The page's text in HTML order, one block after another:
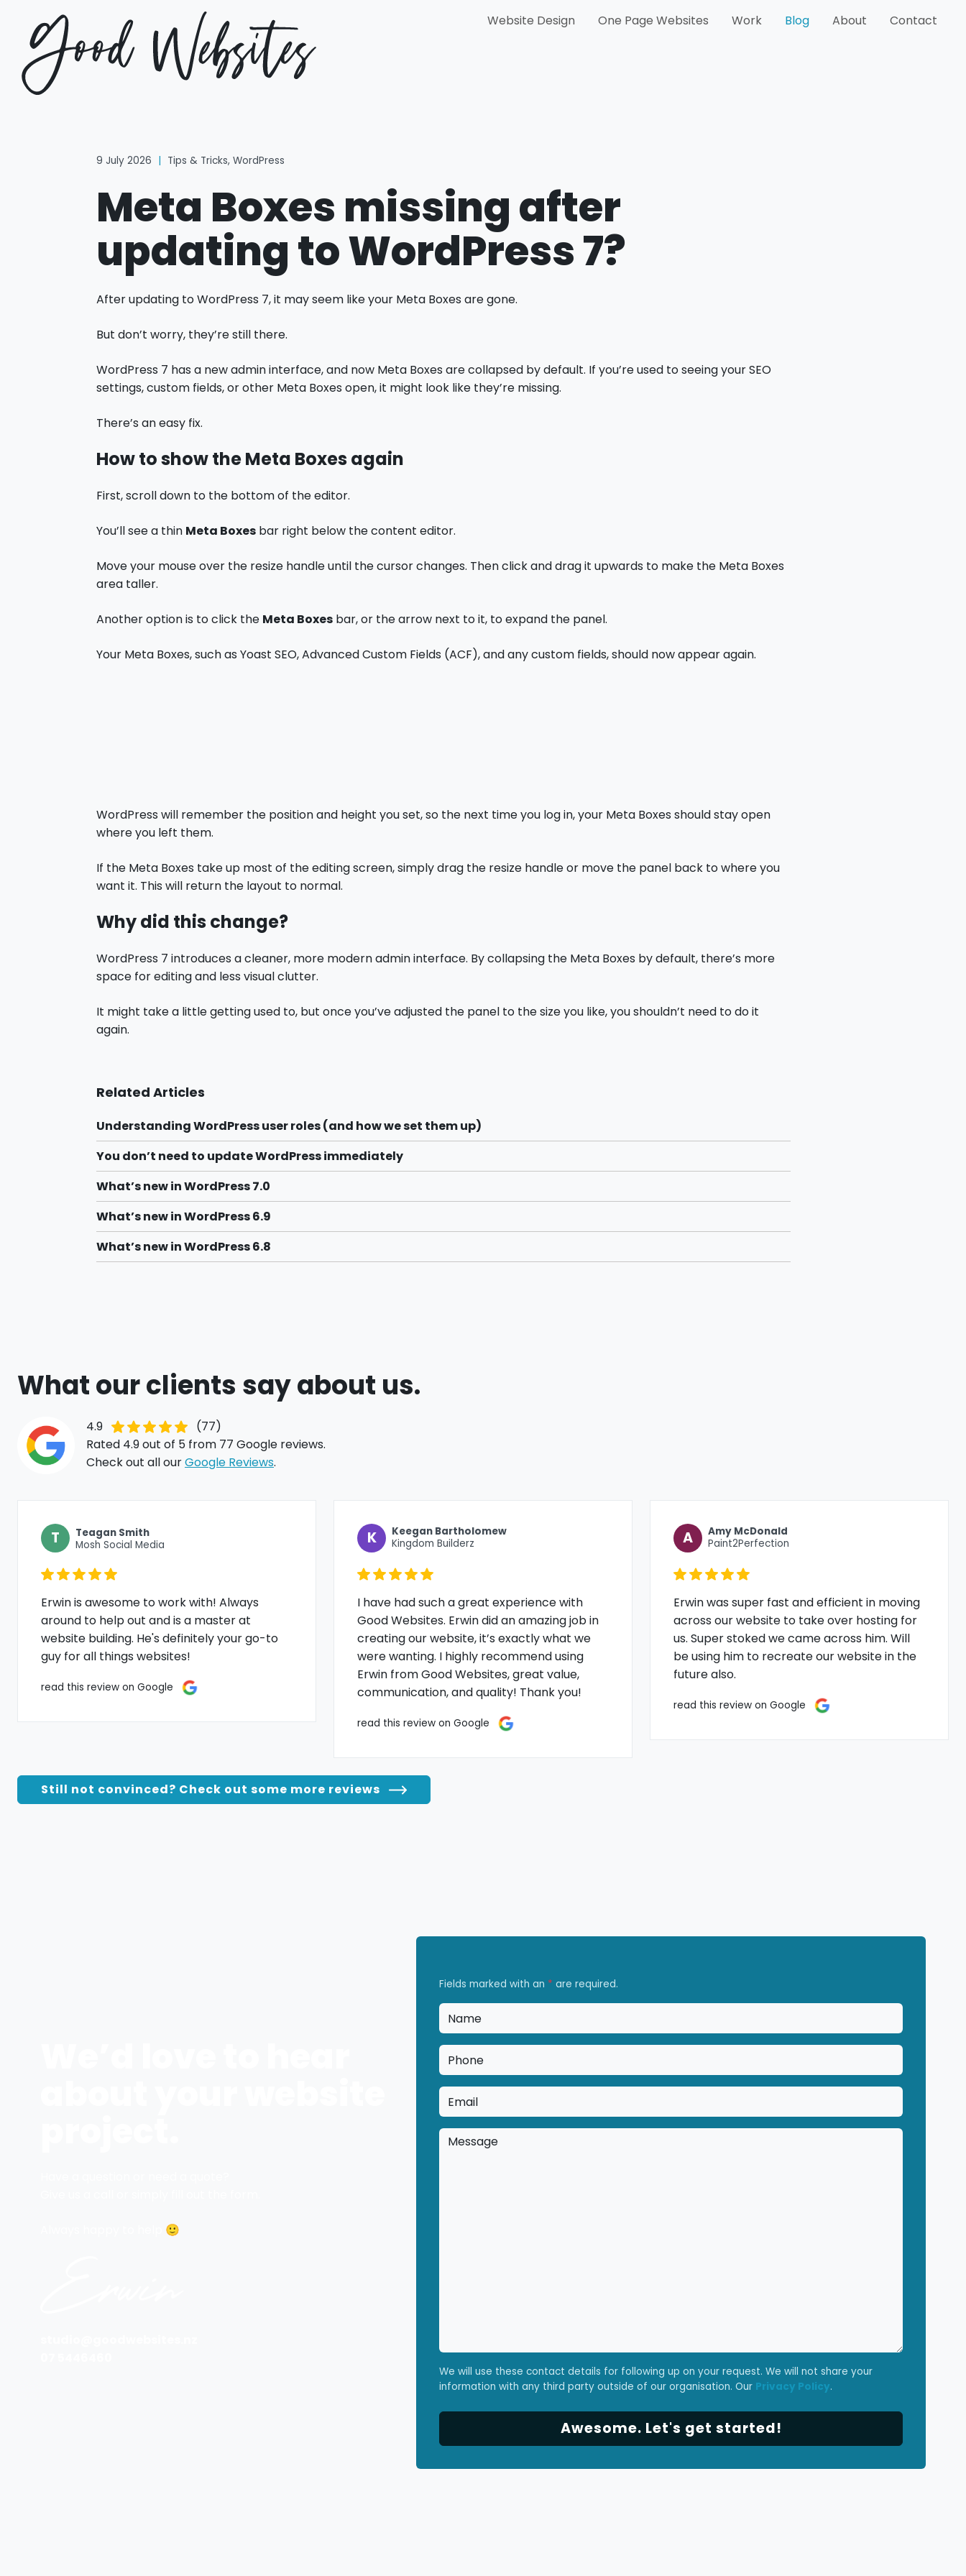
Website Design One Page Websites Work Blog About Contact
9 July 2026 | Tips & Tricks, WordPress
Meta Boxes missing after
updating to WordPress 7?
After updating to WordPress 7, it may seem like your Meta Boxes are gone.
But don’t worry, they’re still there.
WordPress 7 has a new admin interface, and now Meta Boxes are collapsed by default. If you’re used to seeing your SEO
settings, custom fields, or other Meta Boxes open, it might look like they’re missing.
There’s an easy fix.
How to show the Meta Boxes again
First, scroll down to the bottom of the editor.
You’ll see a thin Meta Boxes bar right below the content editor.
Move your mouse over the resize handle until the cursor changes. Then click and drag it upwards to make the Meta Boxes
area taller.
Another option is to click the Meta Boxes bar, or the arrow next to it, to expand the panel.
Your Meta Boxes, such as Yoast SEO, Advanced Custom Fields (ACF), and any custom fields, should now appear again.
WordPress will remember the position and height you set, so the next time you log in, your Meta Boxes should stay open
where you left them.
If the Meta Boxes take up most of the editing screen, simply drag the resize handle or move the panel back to where you
want it. This will return the layout to normal.
Why did this change?
WordPress 7 introduces a cleaner, more modern admin interface. By collapsing the Meta Boxes by default, there’s more
space for editing and less visual clutter.
It might take a little getting used to, but once you’ve adjusted the panel to the size you like, you shouldn’t need to do it
again.
Related Articles
Understanding WordPress user roles (and how we set them up)
You don’t need to update WordPress immediately
What’s new in WordPress 7.0
What’s new in WordPress 6.9
What’s new in WordPress 6.8
What our clients say about us.
4.9
(77)
Rated 4.9 out of 5 from 77 Google reviews.
Check out all ourGoogle Reviews.
T
Teagan Smith
Mosh Social Media
Erwin is awesome to work with! Always
around to help out and is a master at
website building. He's definitely your go-to
guy for all things websites!
read this review on Google
K
Keegan Bartholomew
Kingdom Builderz
I have had such a great experience with
Good Websites. Erwin did an amazing job in
creating our website, it’s exactly what we
were wanting. I highly recommend using
Erwin from Good Websites, great value,
communication, and quality! Thank you!
read this review on Google
A
Amy McDonald
Paint2Perfection
Erwin was super fast and efficient in moving
across our website to take over hosting for
us. Super stoked we came across him. Will
be using him to recreate our website in the
future also.
read this review on Google
Still not convinced? Check out some more reviews
Always happy to help 🙂
Fields marked with an * are required.
Name
Phone
Email *
Message*
We will use these contact details for following up on your request. We will not share your
information with any third party outside of our organisation. Our Privacy Policy.
Awesome. Let's get started!